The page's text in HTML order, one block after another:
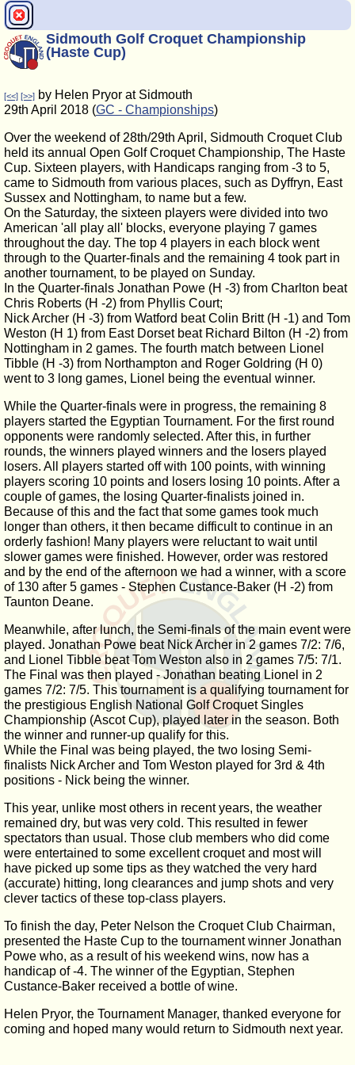
Sidmouth Golf Croquet Championship
(Haste Cup)
[<<] [>>] by Helen Pryor at Sidmouth
29th April 2018 (GC - Championships)
Over the weekend of 28th/29th April, Sidmouth Croquet Club
held its annual Open Golf Croquet Championship, The Haste
Cup. Sixteen players, with Handicaps ranging from -3 to 5,
came to Sidmouth from various places, such as Dyffryn, East
Sussex and Nottingham, to name but a few.
On the Saturday, the sixteen players were divided into two
American 'all play all' blocks, everyone playing 7 games
throughout the day. The top 4 players in each block went
through to the Quarter-finals and the remaining 4 took part in
another tournament, to be played on Sunday.
In the Quarter-finals Jonathan Powe (H -3) from Charlton beat
Chris Roberts (H -2) from Phyllis Court;
Nick Archer (H -3) from Watford beat Colin Britt (H -1) and Tom
Weston (H 1) from East Dorset beat Richard Bilton (H -2) from
Nottingham in 2 games. The fourth match between Lionel
Tibble (H -3) from Northampton and Roger Goldring (H 0)
went to 3 long games, Lionel being the eventual winner.
While the Quarter-finals were in progress, the remaining 8
players started the Egyptian Tournament. For the first round
opponents were randomly selected. After this, in further
rounds, the winners played winners and the losers played
losers. All players started off with 100 points, with winning
players scoring 10 points and losers losing 10 points. After a
couple of games, the losing Quarter-finalists joined in.
Because of this and the fact that some games took much
longer than others, it then became difficult to continue in an
orderly fashion! Many players were reluctant to wait until
slower games were finished. However, order was restored
and by the end of the afternoon we had a winner, with a score
of 130 after 5 games - Stephen Custance-Baker (H -2) from
Taunton Deane.
Meanwhile, after lunch, the Semi-finals of the main event were
played. Jonathan Powe beat Nick Archer in 2 games 7/2: 7/6,
and Lionel Tibble beat Tom Weston also in 2 games 7/5: 7/1.
The Final was then played - Jonathan beating Lionel in 2
games 7/2: 7/5. This tournament is a qualifying tournament for
the prestigious English National Golf Croquet Singles
Championship (Ascot Cup), played later in the season. Both
the winner and runner-up qualify for this.
While the Final was being played, the two losing Semi-
finalists Nick Archer and Tom Weston played for 3rd & 4th
positions - Nick being the winner.
This year, unlike most others in recent years, the weather
remained dry, but was very cold. This resulted in fewer
spectators than usual. Those club members who did come
were entertained to some excellent croquet and most will
have picked up some tips as they watched the very hard
(accurate) hitting, long clearances and jump shots and very
clever tactics of these top-class players.
To finish the day, Peter Nelson the Croquet Club Chairman,
presented the Haste Cup to the tournament winner Jonathan
Powe who, as a result of his weekend wins, now has a
handicap of -4. The winner of the Egyptian, Stephen
Custance-Baker received a bottle of wine.
Helen Pryor, the Tournament Manager, thanked everyone for
coming and hoped many would return to Sidmouth next year.